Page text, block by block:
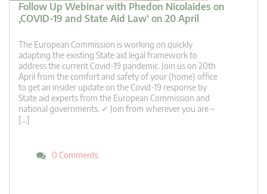
Follow Up Webinar with Phedon Nicolaides on
‚COVID-19 and State Aid Law‘ on 20 April
The European Commission is working on quickly
adapting the existing State aid legal framework to
address the current Covid-19 pandemic. Join us on 20th
April from the comfort and safety of your (home) office
to get an insider update on the Covid-19 response by
State aid experts from the European Commission and
national governments. ✓ Join from wherever you are –
[…]
0 Comments